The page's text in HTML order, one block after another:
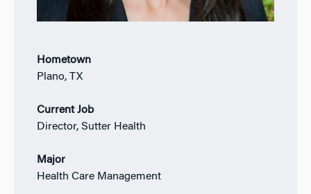
Hometown
Plano, TX
Current Job
Director, Sutter Health
Major
Health Care Management